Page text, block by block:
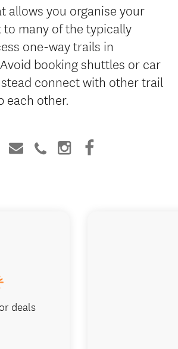
allows you organise your
many of the typically
one-way trails in
booking shuttles or car
connect with other trail
each other.
deals